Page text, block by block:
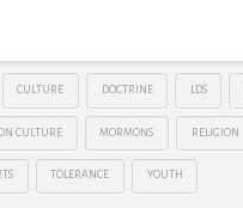
CULTURE DOCTRINE LDS
CULTURE MORMONS RELIGION
TOLERANCE YOUTH